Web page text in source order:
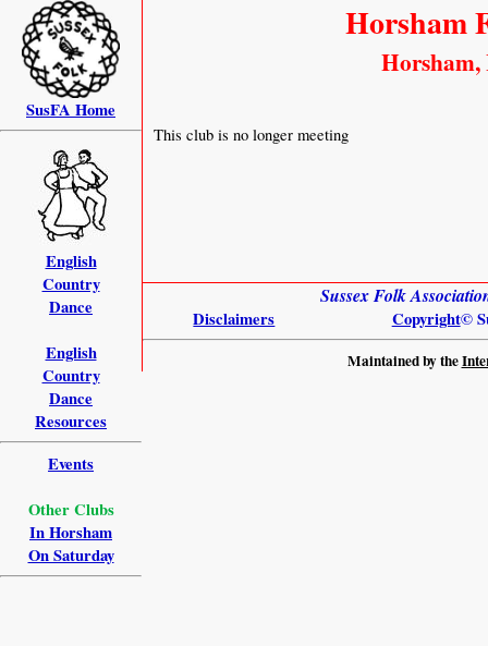
Horsham
This club is no longer meeting
Sussex Folk
Disclaimers Copyright©
Maintained by the
SusFA Home
English
Country
Dance
English
Country
Dance
Resources
Events
Other Clubs
In Horsham
On Saturday